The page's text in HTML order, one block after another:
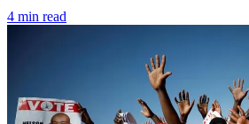
4 min read